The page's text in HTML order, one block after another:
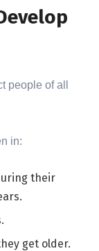
people of all
in:
their
get older.